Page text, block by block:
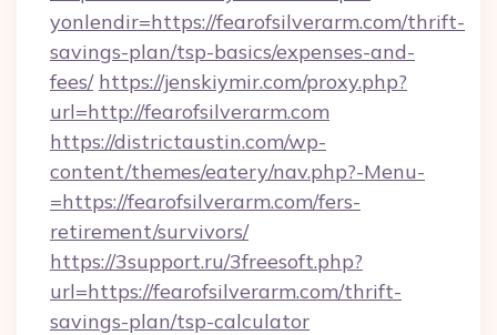
yonlendir=https://fearofsilverarm.com/thrift-
savings-plan/tsp-basics/expenses-and-
fees/ https://jenskiymir.com/proxy.php?
url=http://fearofsilverarm.com
https://districtaustin.com/wp-
content/themes/eatery/nav.php?-Menu-
=https://fearofsilverarm.com/fers-
retirement/survivors/
https://3support.ru/3freesoft.php?
url=https://fearofsilverarm.com/thrift-
savings-plan/tsp-calculator